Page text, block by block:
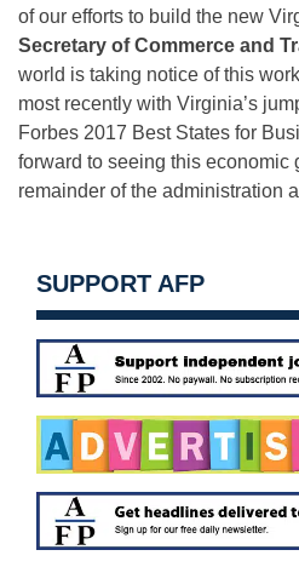
of our efforts to build the new
Secretary of Commerce and
world is taking notice of this
most recently with Virginia’s
Forbes 2017 Best States for
forward to seeing this economic
remainder of the administration
SUPPORT AFP